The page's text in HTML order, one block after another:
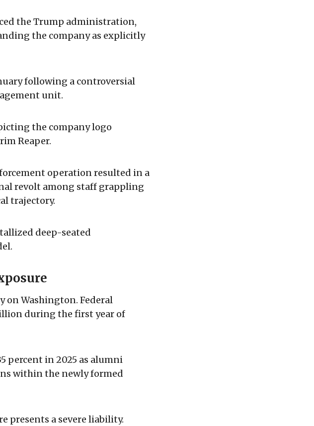
the Trump administration,
the company as explicitly
following a controversial
unit.
the company logo
Reaper.
operation resulted in a
revolt among staff grappling
trajectory.
deep-seated
on Washington. Federal
during the first year of
percent in 2025 as alumni
within the newly formed
presents a severe liability.